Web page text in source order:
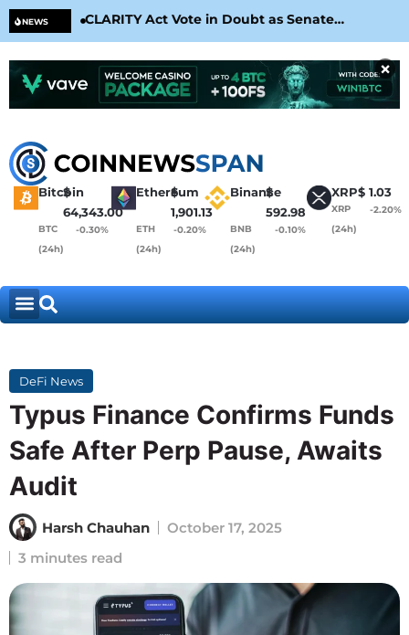
NEWS
CLARITY Act Vote in Doubt as Senate
Nears August Recess
×
Bitcoin
$
64,343.00
BTC
(24h)
-0.30%
Ethereum
$
1,901.13
ETH
(24h)
-0.20%
Binance
$
592.98
BNB
(24h)
-0.10%
XRP$ 1.03
XRP
(24h)
-2.20%
DeFi News
Typus Finance Confirms Funds
Safe After Perp Pause, Awaits
Audit
Harsh Chauhan
October 17, 2025
3 minutes read